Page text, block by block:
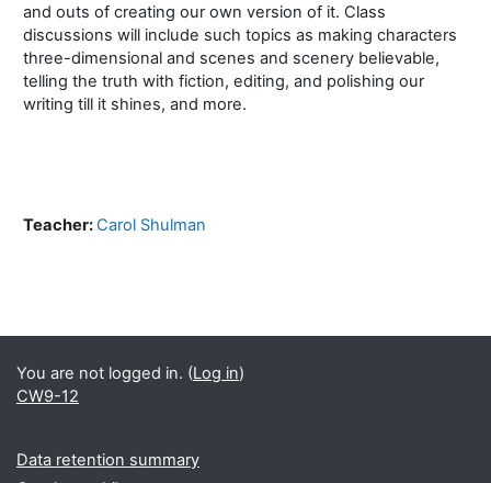
and outs of creating our own version of it. Class
discussions will include such topics as making characters
three-dimensional and scenes and scenery believable,
telling the truth with fiction, editing, and polishing our
writing till it shines, and more.
Teacher:Carol Shulman
Supplementary blocks
You are not logged in. (Log in)
CW9-12
Data retention summary